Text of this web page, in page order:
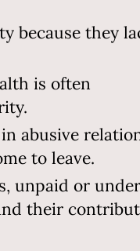
because they
is often
abusive
to leave.
unpaid or
their